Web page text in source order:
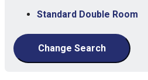
Standard Double Room
Change Search